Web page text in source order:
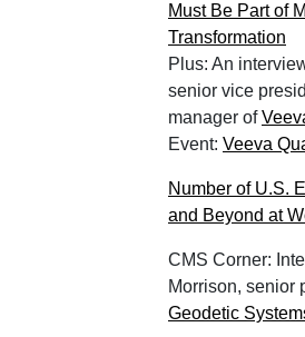
Must Be Part of
Transformation
Plus: An
senior vice
manager of
Event: Veeva
Number of U.S.
and Beyond at
CMS Corner:
Morrison, senior
Geodetic